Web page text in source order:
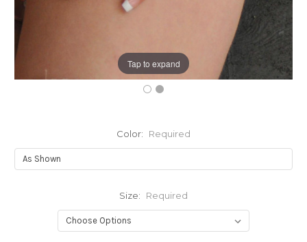
Tap to expand
Color: Required
Size: Required